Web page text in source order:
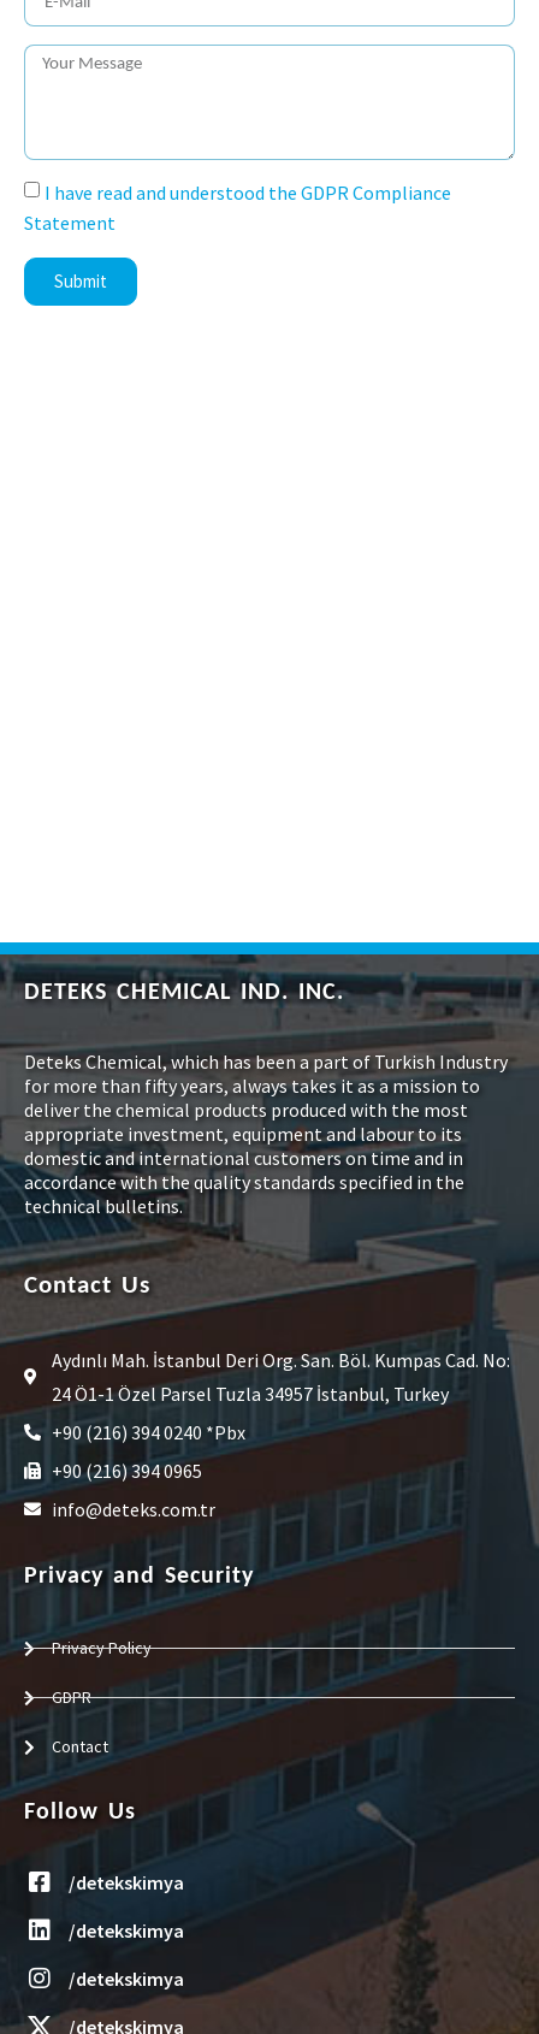
I have read and understood the GDPR Compliance
Statement
Submit
DETEKS CHEMICAL IND. INC.
Deteks Chemical, which has been a part of Turkish Industry
for more than fifty years, always takes it as a mission to
deliver the chemical products produced with the most
appropriate investment, equipment and labour to its
domestic and international customers on time and in
accordance with the quality standards specified in the
technical bulletins.
Contact Us
Aydınlı Mah. İstanbul Deri Org. San. Böl. Kumpas Cad. No:
24 Ö1-1 Özel Parsel Tuzla 34957 İstanbul, Turkey
+90 (216) 394 0240 *Pbx
+90 (216) 394 0965
info@deteks.com.tr
Privacy and Security
Privacy Policy
GDPR
Contact
Follow Us
/detekskimya
/detekskimya
/detekskimya
/detekskimya